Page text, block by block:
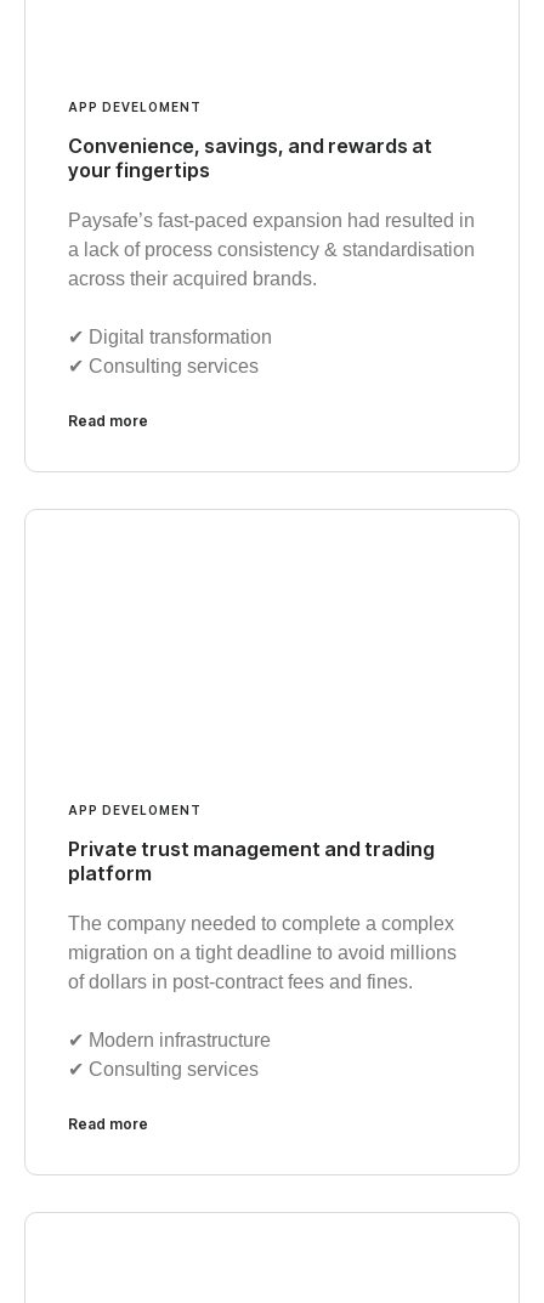
APP DEVELOMENT
Convenience, savings, and rewards at
your fingertips
Paysafe’s fast-paced expansion had resulted in
a lack of process consistency & standardisation
across their acquired brands.
✔︎ Digital transformation
✔︎ Consulting services
Read more
APP DEVELOMENT
Private trust management and trading
platform
The company needed to complete a complex
migration on a tight deadline to avoid millions
of dollars in post-contract fees and fines.
✔︎ Modern infrastructure
✔︎ Consulting services
Read more